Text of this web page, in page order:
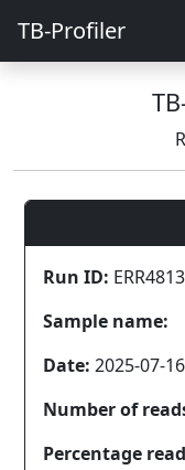
TB-Profiler
Run ID:
Sample name:
Date: 2025-07-
Number of
Percentage